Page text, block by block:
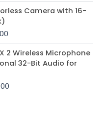
Camera with 16-
Current
price
₨ 295,000.
2 Wireless Microphone
32-Bit Audio for
Price
range:
₨ 75,000
₨ 99,000